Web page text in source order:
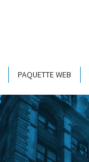
PAQUETTE WEB